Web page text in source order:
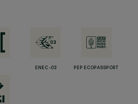
ENEC-03 PEP ECOPASSPORT